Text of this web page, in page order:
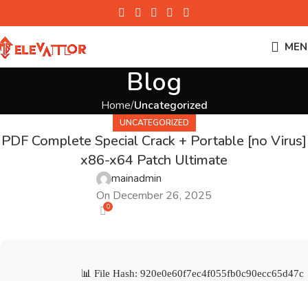
Blog
Home Uncategorized
UNCATEGORIZED
PDF Complete Special Crack + Portable [no Virus]
x86-x64 Patch Ultimate
mainadmin
On December 26, 2025
0
📊 File Hash: 920e0e60f7ec4f055fb0c90ecc65d47c